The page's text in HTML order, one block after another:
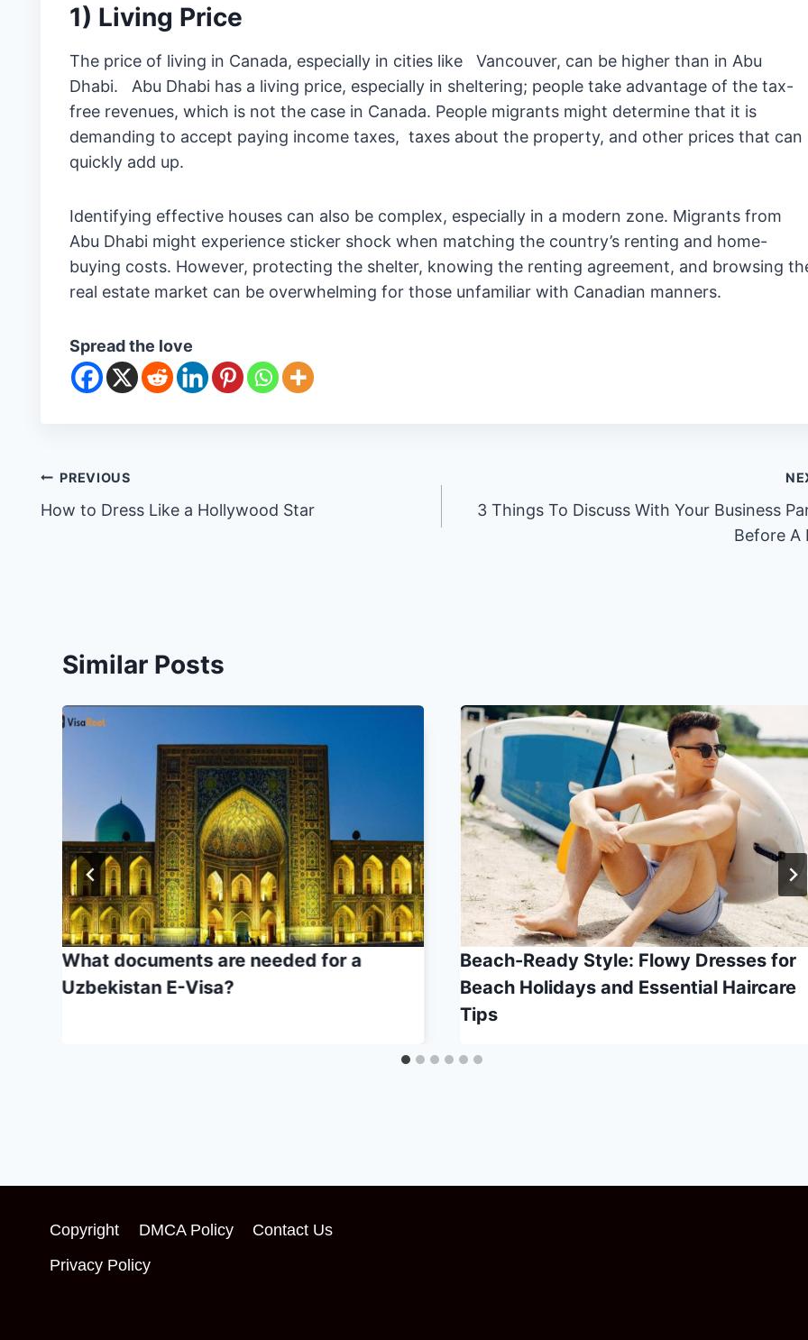
1) Living Price
The price of living in Canada, especially in cities like Vancouver, can be higher than in Abu
Dhabi. Abu Dhabi has a living price, especially in sheltering; people take advantage of the tax-
free revenues, which is not the case in Canada. People migrants might determine that it is
demanding to accept paying income taxes, taxes about the property, and other prices that can
quickly add up.
Identifying effective houses can also be complex, especially in a modern zone. Migrants from
Abu Dhabi might experience sticker shock when matching the country’s renting and home-
buying costs. However, protecting the shelter, knowing the renting agreement, and browsing
real estate market can be overwhelming for those unfamiliar with Canadian manners.
Spread the love
Post
navigation
PREVIOUS
How to Dress Like a Hollywood Star
3 Things To Discuss With Your Business
Before A
Similar Posts
What documents are needed for a
Uzbekistan E-Visa?
Beach-Ready Style: Flowy Dresses for
Beach Holidays and Essential Haircare
Tips
Copyright DMCA Policy
Contact Us
Privacy Policy